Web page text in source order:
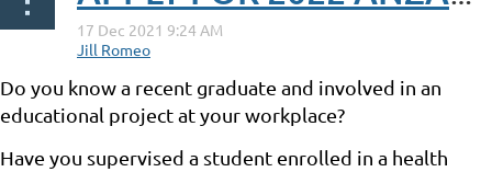
Do you know a recent graduate and involved in an
educational project at your workplace?
Have you supervised a student enrolled in a health